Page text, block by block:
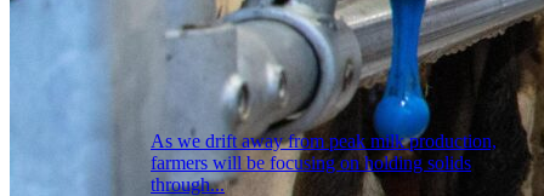
As we drift away from peak milk production,
farmers will be focusing on holding solids
through...